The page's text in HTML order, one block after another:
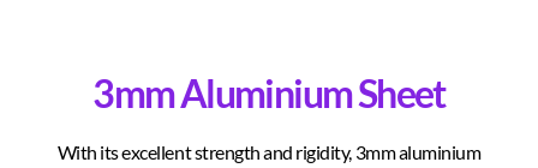
3mm Aluminium Sheet
With its excellent strength and rigidity, 3mm aluminium